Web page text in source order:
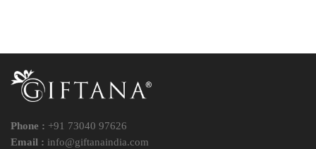
Phone : +91 73040 97626
Email : info@giftanaindia.com